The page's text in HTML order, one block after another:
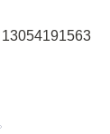
Handling